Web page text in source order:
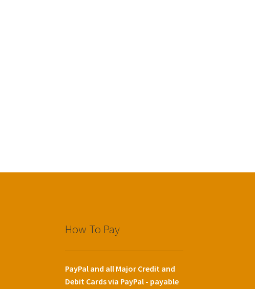
How To Pay
PayPal and all Major Credit and
Debit Cards via PayPal - payable